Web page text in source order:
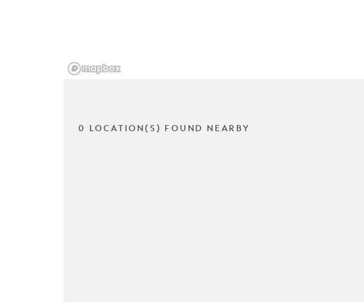
0 LOCATION(S) FOUND NEARBY